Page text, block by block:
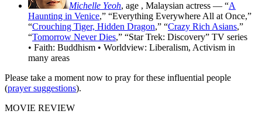
Michelle Yeoh, age , Malaysian actress — “A
Haunting in Venice,” “Everything Everywhere All at Once,”
“Crouching Tiger, Hidden Dragon,” “Crazy Rich Asians,”
“Tomorrow Never Dies,” “Star Trek: Discovery” TV series
• Faith: Buddhism • Worldview: Liberalism, Activism in
many areas
Please take a moment now to pray for these influential people
(prayer suggestions).
MOVIE REVIEW